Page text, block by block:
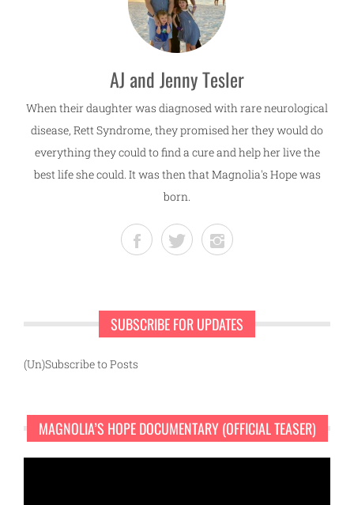
AJ and Jenny Tesler
When their daughter was diagnosed with rare neurological
disease, Rett Syndrome, they promised her they would do
everything they could to find a cure and help her live the
best life she could. It was then that Magnolia's Hope was
born.
SUBSCRIBE FOR UPDATES
(Un)Subscribe to Posts
MAGNOLIA’S HOPE DOCUMENTARY (OFFICIAL TEASER)